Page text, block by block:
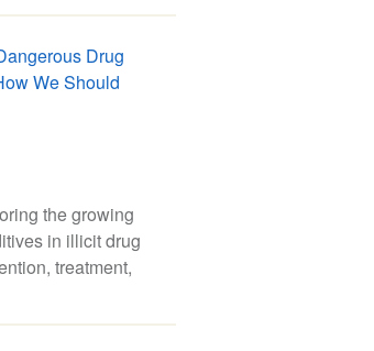
Drug
We Should
the growing
in illicit drug
treatment,